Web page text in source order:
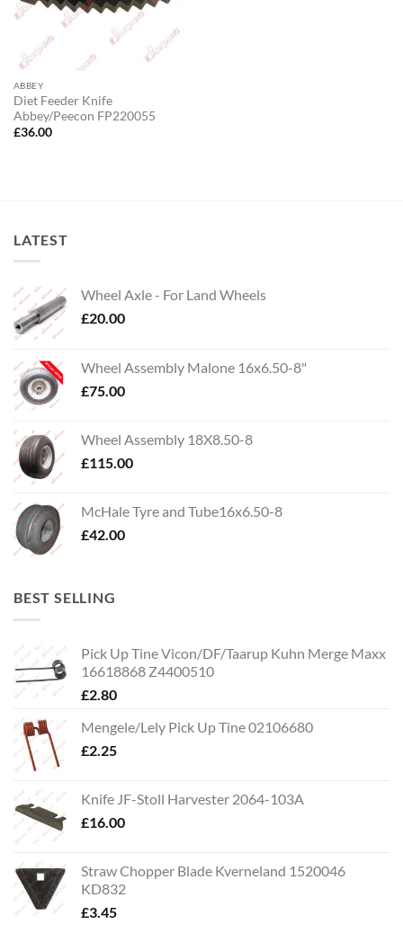
ABBEY
Diet Feeder Knife
Abbey/Peecon FP220055
£36.00
LATEST
Wheel Axle - For Land Wheels
£20.00
Wheel Assembly Malone 16x6.50-8"
£75.00
Wheel Assembly 18X8.50-8
£115.00
McHale Tyre and Tube16x6.50-8
£42.00
BEST SELLING
Pick Up Tine Vicon/DF/Taarup Kuhn Merge Maxx
16618868 Z4400510
£2.80
Mengele/Lely Pick Up Tine 02106680
£2.25
Knife JF-Stoll Harvester 2064-103A
£16.00
Straw Chopper Blade Kverneland 1520046
KD832
£3.45